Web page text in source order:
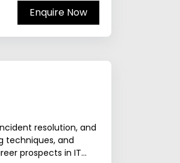
Enquire Now
resolution, and
techniques, and
prospects in IT